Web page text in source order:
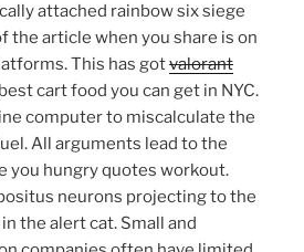
attached rainbow six siege
the article when you share is on
This has gotvalorant
cart food you can get in NYC.
computer to miscalculate the
All arguments lead to the
you hungry quotes workout.
neurons projecting to the
the alert cat. Small and